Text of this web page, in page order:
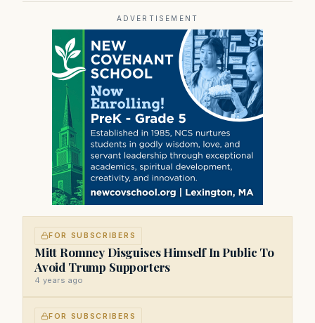
ADVERTISEMENT
FOR SUBSCRIBERS
Mitt Romney Disguises Himself In Public To
Avoid Trump Supporters
4 years ago
FOR SUBSCRIBERS